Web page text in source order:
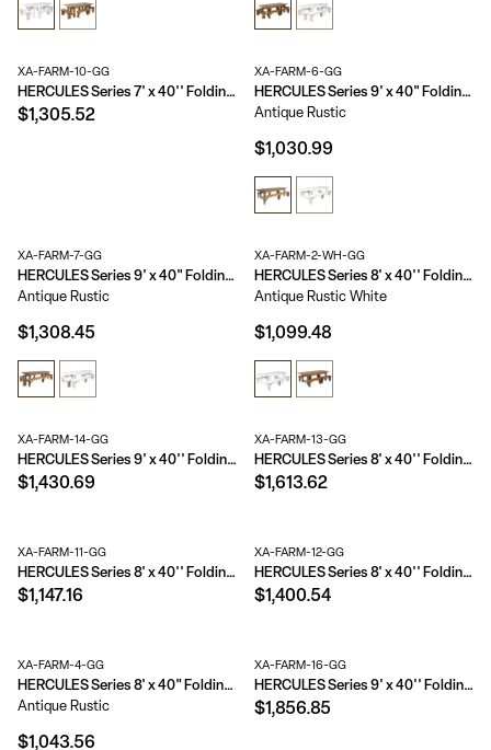
XA-FARM-10-GG
HERCULES Series 7' x 40'' Folding Farm Table Set with 8 Cross Back Chairs and Cushions
$1,305.52
XA-FARM-6-GG
HERCULES Series 9' x 40" Folding Farm Table and Two Bench Set
Antique Rustic
$1,030.99
XA-FARM-7-GG
HERCULES Series 9' x 40" Folding Farm Table and Four Bench Set
Antique Rustic
$1,308.45
XA-FARM-2-WH-GG
HERCULES Series 8' x 40'' Folding Farm Table and Four 40.25"L Bench Set
Antique Rustic White
$1,099.48
XA-FARM-14-GG
HERCULES Series 9' x 40'' Folding Farm Table Set with 8 Cross Back Chairs and Cushions
$1,430.69
XA-FARM-13-GG
HERCULES Series 8' x 40'' Folding Farm Table Set with 10 Cross Back Chairs and Cushions
$1,613.62
XA-FARM-11-GG
HERCULES Series 8' x 40'' Folding Farm Table Set with 6 Cross Back Chairs and Cushions
$1,147.16
XA-FARM-12-GG
HERCULES Series 8' x 40'' Folding Farm Table Set with 8 Cross Back Chairs and Cushions
$1,400.54
XA-FARM-4-GG
HERCULES Series 8' x 40" Folding Farm Table and Two Bench Set
Antique Rustic
$1,043.56
XA-FARM-16-GG
HERCULES Series 9' x 40'' Folding Farm Table Set with 12 Cross Back Chairs and Cushions
$1,856.85